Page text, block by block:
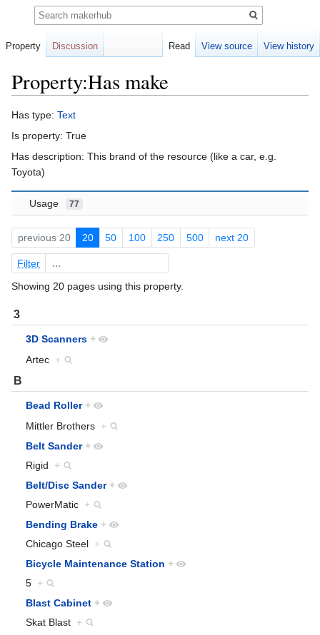
Property:Has make
Jump
to
Jump
to
Has type: Text
Is property: True
Has description: This brand of the resource (like a car, e.g.
Toyota)
Usage 77
previous 20 20 50 100 250 500 next 20
Filter
Showing 20 pages using this property.
3
3D Scanners +
Artec +
B
Bead Roller +
Mittler Brothers +
Belt Sander +
Rigid +
Belt/Disc Sander +
PowerMatic +
Bending Brake +
Chicago Steel +
Bicycle Maintenance Station +
5 +
Blast Cabinet +
Skat Blast +
Property Discussion Read View source View history
Search